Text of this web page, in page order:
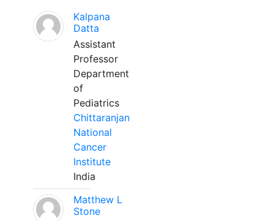
Kalpana
Datta
Assistant
Professor
Department
of
Pediatrics
Chittaranjan
National
Cancer
Institute
India
Matthew L
Stone